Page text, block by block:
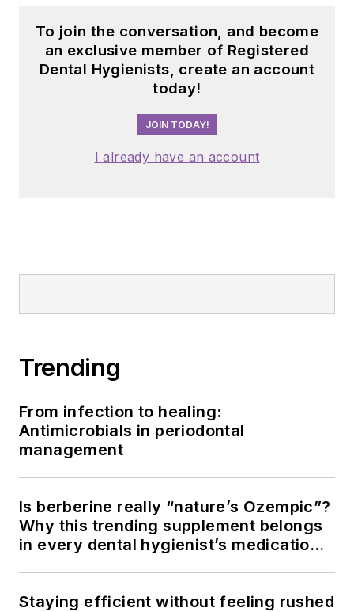
To join the conversation, and become
an exclusive member of Registered
Dental Hygienists, create an account
today!
JOIN TODAY!
I already have an account
Trending
From infection to healing:
Antimicrobials in periodontal
management
Is berberine really “nature’s Ozempic”?
Why this trending supplement belongs
in every dental hygienist’s medication
Staying efficient without feeling rushed